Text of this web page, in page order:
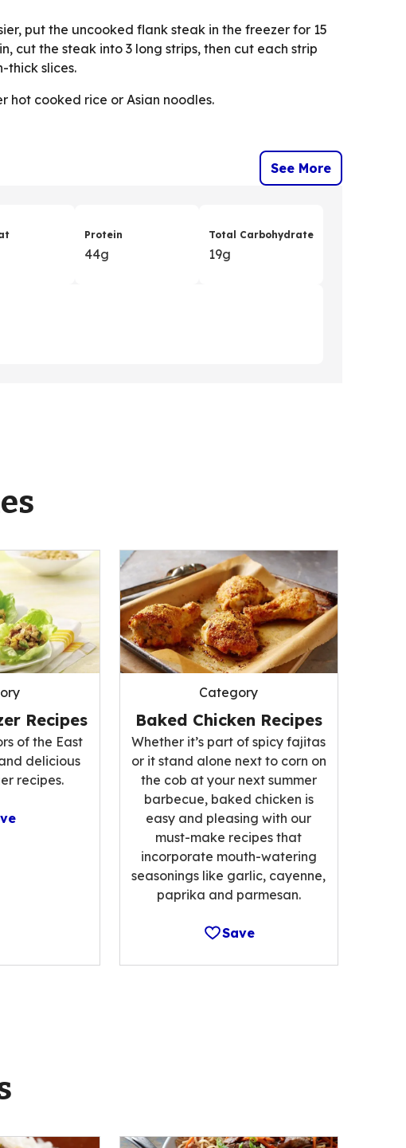
put the uncooked flank steak in the freezer for 15
cut the steak into 3 long strips, then cut each strip
thick slices.
hot cooked rice or Asian noodles.
See More
Protein
44g
Total Carbohydrate
19g
Recipes
of the East
delicious
recipes.
Category
Baked Chicken Recipes
Whether it’s part of spicy fajitas
or it stand alone next to corn on
the cob at your next summer
barbecue, baked chicken is
easy and pleasing with our
must-make recipes that
incorporate mouth-watering
seasonings like garlic, cayenne,
paprika and parmesan.
Save